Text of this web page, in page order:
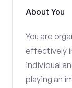
About You
You are
effectively
individual
playing an